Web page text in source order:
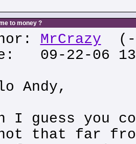
to money ?
MrCrazy
09-22-06
Andy,
I guess you
that far